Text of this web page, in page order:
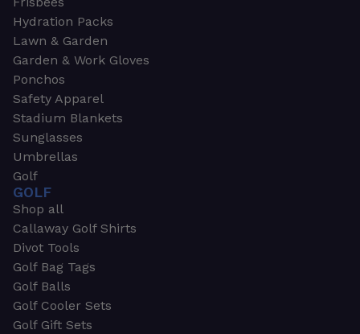
Hydration Packs
Lawn & Garden
Garden & Work Gloves
Ponchos
Safety Apparel
Stadium Blankets
Sunglasses
Umbrellas
Golf
GOLF
Shop all
Callaway Golf Shirts
Divot Tools
Golf Bag Tags
Golf Balls
Golf Cooler Sets
Golf Gift Sets